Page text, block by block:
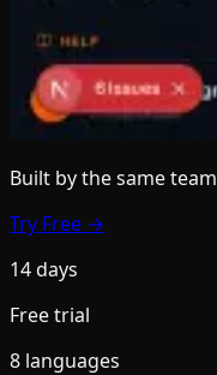
Built by the same team
Try Free →
14 days
Free trial
8 languages